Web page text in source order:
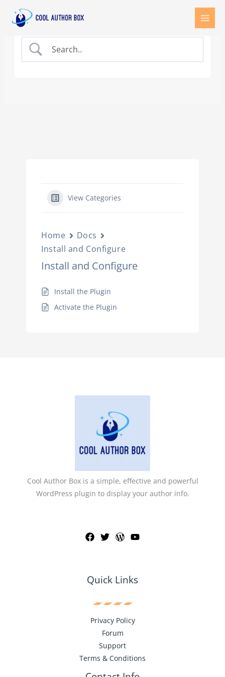
View Categories
Home
Docs
Install and Configure
Install and Configure
Install the Plugin
Activate the Plugin
Cool Author Box is a simple, effective and powerful
WordPress plugin to display your author info.
Quick Links
Privacy Policy
Forum
Support
Terms & Conditions